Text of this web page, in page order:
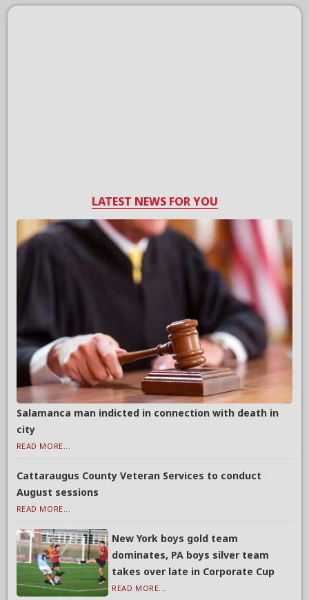
LATEST NEWS FOR YOU
Salamanca man indicted in connection with death in
city
READ MORE...
Cattaraugus County Veteran Services to conduct
August sessions
READ MORE...
New York boys gold team
dominates, PA boys silver team
takes over late in Corporate Cup
READ MORE...